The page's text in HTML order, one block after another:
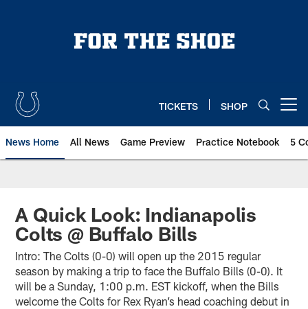
TICKETS SHOP
News Home All News Game Preview Practice Notebook 5
A Quick Look: Indianapolis
Colts @ Buffalo Bills
Intro: The Colts (0-0) will open up the 2015 regular
season by making a trip to face the Buffalo Bills (0-0). It
will be a Sunday, 1:00 p.m. EST kickoff, when the Bills
welcome the Colts for Rex Ryan’s head coaching debut in